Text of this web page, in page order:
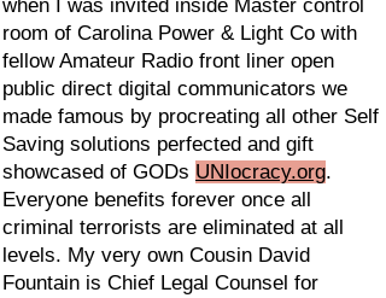
when I was invited inside Master control
room of Carolina Power & Light Co with
fellow Amateur Radio front liner open
public direct digital communicators we
made famous by procreating all other Self
Saving solutions perfected and gift
showcased of GODs UNIocracy.org.
Everyone benefits forever once all
criminal terrorists are eliminated at all
levels. My very own Cousin David
Fountain is Chief Legal Counsel for